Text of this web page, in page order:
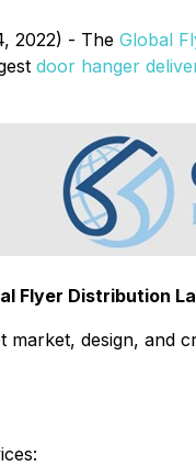
2022) - The Global
door hanger
Flyer Distribution
design, and